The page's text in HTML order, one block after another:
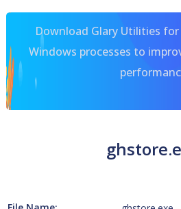
Download Glary Utilities
Windows processes to